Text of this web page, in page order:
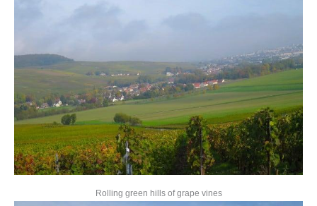
Rolling green hills of grape vines